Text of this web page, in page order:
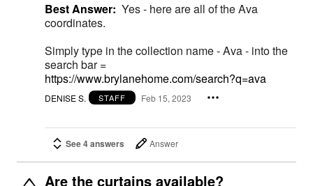
Best Answer: Yes - here are all of the Ava
coordinates.
Simply type in the collection name - Ava - into the
search bar =
https://www.brylanehome.com/search?q=ava
DENISE S. STAFF Feb 15, 2023
See 4 answers Answer
Are the curtains available?